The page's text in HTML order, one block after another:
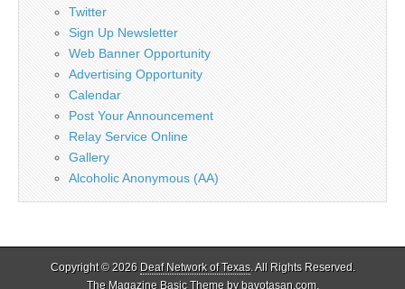
Twitter
Sign Up Newsletter
Web Banner Opportunity
Advertising Opportunity
Calendar
Post Your Announcement
Relay Service Online
Gallery
Alcoholic Anonymous (AA)
Copyright © 2026 Deaf Network of Texas. All Rights Reserved.
The Magazine Basic Theme bybavotasan.com.